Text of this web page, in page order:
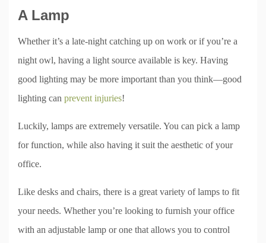
A Lamp
Whether it’s a late-night catching up on work or if you’re a
night owl, having a light source available is key. Having
good lighting may be more important than you think—good
lighting can prevent injuries!
Luckily, lamps are extremely versatile. You can pick a lamp
for function, while also having it suit the aesthetic of your
office.
Like desks and chairs, there is a great variety of lamps to fit
your needs. Whether you’re looking to furnish your office
with an adjustable lamp or one that allows you to control